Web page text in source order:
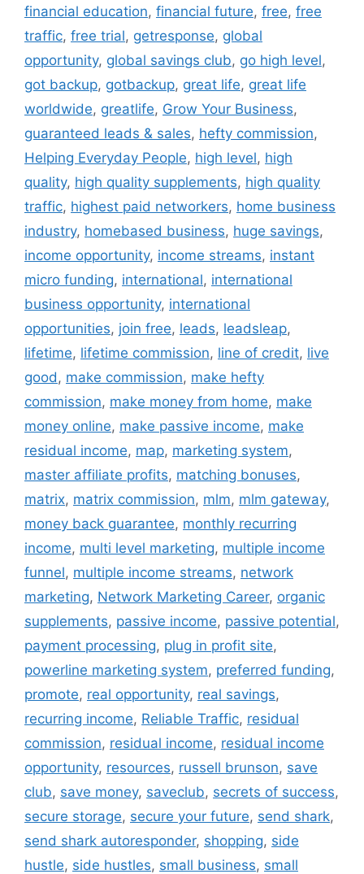
financial education, financial future, free, free
traffic, free trial, getresponse, global
opportunity, global savings club, go high level,
got backup, gotbackup, great life, great life
worldwide, greatlife, Grow Your Business,
guaranteed leads & sales, hefty commission,
Helping Everyday People, high level, high
quality, high quality supplements, high quality
traffic, highest paid networkers, home business
industry, homebased business, huge savings,
income opportunity, income streams, instant
micro funding, international, international
business opportunity, international
opportunities, join free, leads, leadsleap,
lifetime, lifetime commission, line of credit, live
good , make commission, make hefty
commission, make money from home, make
money online, make passive income, make
residual income, map, marketing system,
master affiliate profits, matching bonuses,
matrix, matrix commission, mlm, mlm gateway,
money back guarantee, monthly recurring
income, multi level marketing, multiple income
funnel, multiple income streams, network
marketing, Network Marketing Career, organic
supplements, passive income, passive potential,
payment processing, plug in profit site,
powerline marketing system, preferred funding,
promote, real opportunity, real savings,
recurring income, Reliable Traffic, residual
commission, residual income, residual income
opportunity, resources, russell brunson, save
club, save money, saveclub, secrets of success,
secure storage, secure your future, send shark,
send shark autoresponder, shopping, side
hustle, side hustles, small business, small